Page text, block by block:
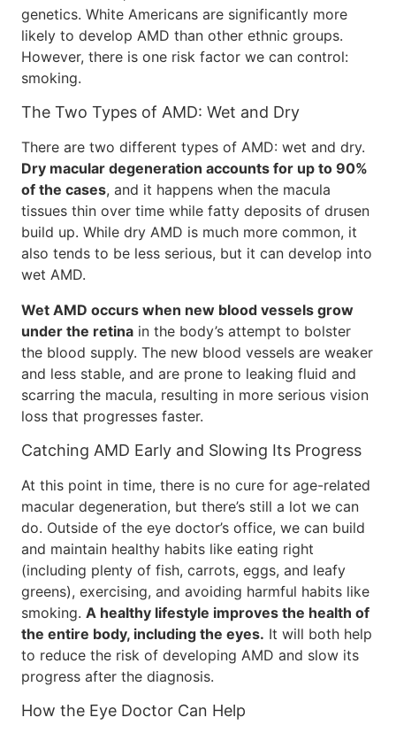
genetics. White Americans are significantly more
likely to develop AMD than other ethnic groups.
However, there is one risk factor we can control:
smoking.
The Two Types of AMD: Wet and Dry
There are two different types of AMD: wet and dry.
Dry macular degeneration accounts for up to 90%
of the cases, and it happens when the macula
tissues thin over time while fatty deposits of drusen
build up. While dry AMD is much more common, it
also tends to be less serious, but it can develop into
wet AMD.
Wet AMD occurs when new blood vessels grow
under the retina in the body’s attempt to bolster
the blood supply. The new blood vessels are weaker
and less stable, and are prone to leaking fluid and
scarring the macula, resulting in more serious vision
loss that progresses faster.
Catching AMD Early and Slowing Its Progress
At this point in time, there is no cure for age-related
macular degeneration, but there’s still a lot we can
do. Outside of the eye doctor’s office, we can build
and maintain healthy habits like eating right
(including plenty of fish, carrots, eggs, and leafy
greens), exercising, and avoiding harmful habits like
smoking. A healthy lifestyle improves the health of
the entire body, including the eyes. It will both help
to reduce the risk of developing AMD and slow its
progress after the diagnosis.
How the Eye Doctor Can Help